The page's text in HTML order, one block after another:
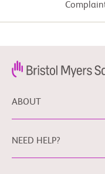
ABOUT
NEED HELP?